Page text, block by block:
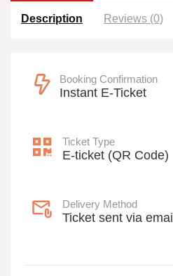
Description Reviews (0)
Booking Confirmation
Instant E-Ticket
Ticket Type
E-ticket (QR Code)
Delivery Method
Ticket sent via email